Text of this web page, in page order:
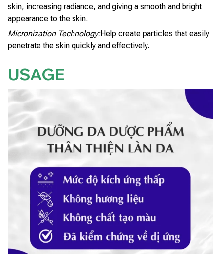
skin, increasing radiance, and giving a smooth and bright
appearance to the skin.
Micronization Technology:Help create particles that easily
penetrate the skin quickly and effectively.
USAGE